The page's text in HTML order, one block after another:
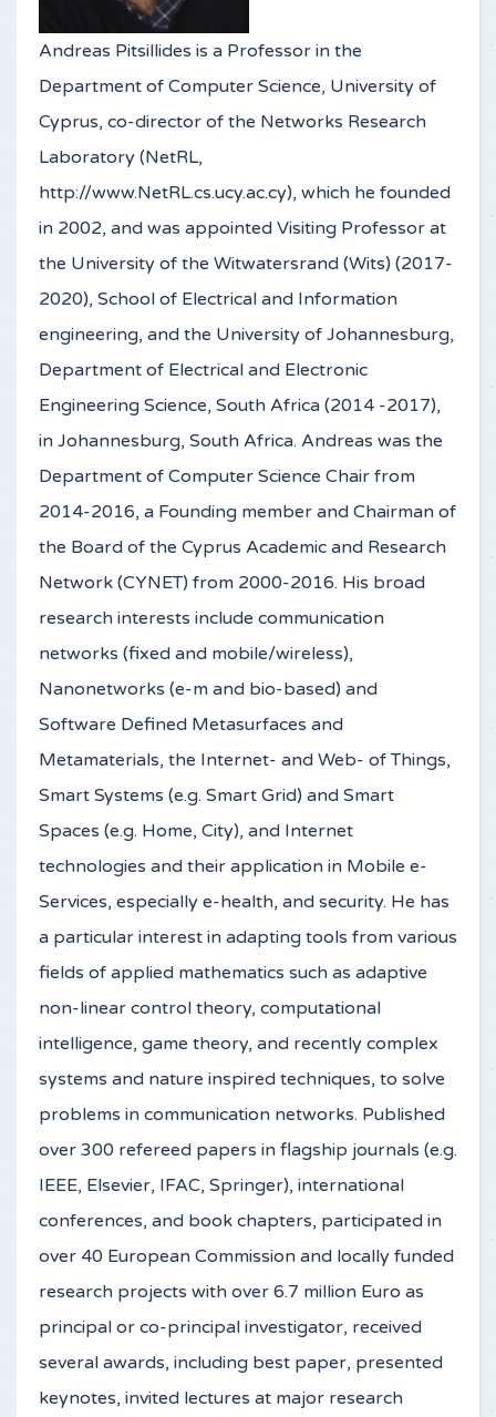
Andreas Pitsillides is a Professor in the
Department of Computer Science, University of
Cyprus, co-director of the Networks Research
Laboratory (NetRL,
http://www.NetRL.cs.ucy.ac.cy), which he founded
in 2002, and was appointed Visiting Professor at
the University of the Witwatersrand (Wits) (2017-
2020), School of Electrical and Information
engineering, and the University of Johannesburg,
Department of Electrical and Electronic
Engineering Science, South Africa (2014 -2017),
in Johannesburg, South Africa. Andreas was the
Department of Computer Science Chair from
2014-2016, a Founding member and Chairman of
the Board of the Cyprus Academic and Research
Network (CYNET) from 2000-2016. His broad
research interests include communication
networks (fixed and mobile/wireless),
Nanonetworks (e-m and bio-based) and
Software Defined Metasurfaces and
Metamaterials, the Internet- and Web- of Things,
Smart Systems (e.g. Smart Grid) and Smart
Spaces (e.g. Home, City), and Internet
technologies and their application in Mobile e-
Services, especially e-health, and security. He has
a particular interest in adapting tools from various
fields of applied mathematics such as adaptive
non-linear control theory, computational
intelligence, game theory, and recently complex
systems and nature inspired techniques, to solve
problems in communication networks. Published
over 300 refereed papers in flagship journals (e.g.
IEEE, Elsevier, IFAC, Springer), international
conferences, and book chapters, participated in
over 40 European Commission and locally funded
research projects with over 6.7 million Euro as
principal or co-principal investigator, received
several awards, including best paper, presented
keynotes, invited lectures at major research